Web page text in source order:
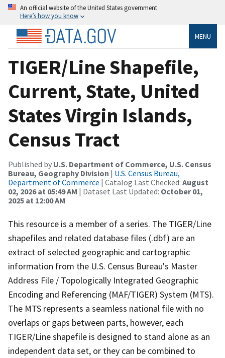
An official website of the United States government
Here’s how you know
MENU
TIGER/Line Shapefile,
Current, State, United
States Virgin Islands,
Census Tract
Published by U.S. Department of Commerce, U.S. Census
Bureau, Geography Division | U.S. Census Bureau,
Department of Commerce | Catalog Last Checked: August
02, 2026 at 05:49 AM | Dataset Last Updated: October 01,
2025 at 12:00 AM
This resource is a member of a series. The TIGER/Line
shapefiles and related database files (.dbf) are an
extract of selected geographic and cartographic
information from the U.S. Census Bureau's Master
Address File / Topologically Integrated Geographic
Encoding and Referencing (MAF/TIGER) System (MTS).
The MTS represents a seamless national file with no
overlaps or gaps between parts, however, each
TIGER/Line shapefile is designed to stand alone as an
independent data set, or they can be combined to